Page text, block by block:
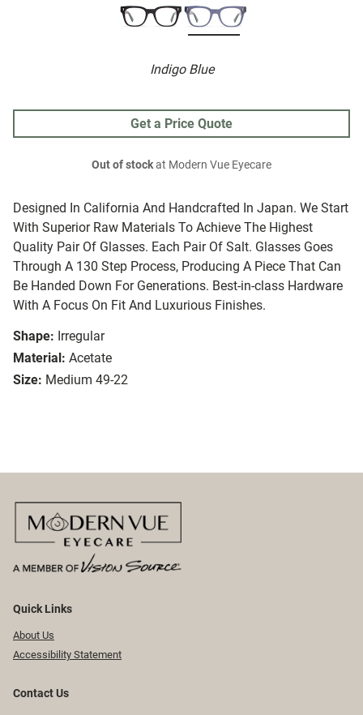
Indigo Blue
Designed In California And Handcrafted In Japan. We Start
With Superior Raw Materials To Achieve The Highest
Quality Pair Of Glasses. Each Pair Of Salt. Glasses Goes
Through A 130 Step Process, Producing A Piece That Can
Be Handed Down For Generations. Best-in-class Hardware
With A Focus On Fit And Luxurious Finishes.
Shape: Irregular
Material: Acetate
Size: Medium 49-22
Get a Price Quote
Out of stockat Modern Vue Eyecare
Quick Links
About Us
Accessibility Statement
Contact Us